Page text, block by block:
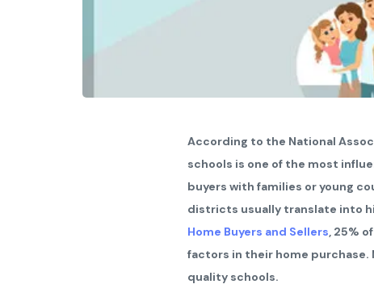
According to the National
schools is one of the most
buyers with families or young
districts usually translate into
Home Buyers and Sellers, 25%
factors in their home purchase.
quality schools.